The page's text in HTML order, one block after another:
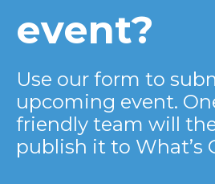
event?
Use our form to
upcoming event.
friendly team will
publish it to What’s